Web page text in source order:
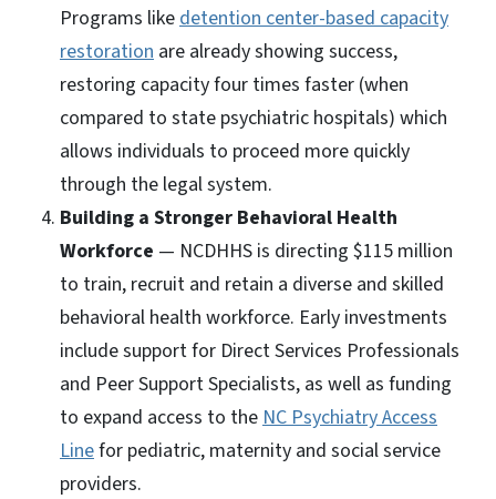
Programs like detention center-based capacity
restoration are already showing success,
restoring capacity four times faster (when
compared to state psychiatric hospitals) which
allows individuals to proceed more quickly
through the legal system.
Building a Stronger Behavioral Health
Workforce — NCDHHS is directing $115 million
to train, recruit and retain a diverse and skilled
behavioral health workforce. Early investments
include support for Direct Services Professionals
and Peer Support Specialists, as well as funding
to expand access to the NC Psychiatry Access
Linefor pediatric, maternity and social service
providers.